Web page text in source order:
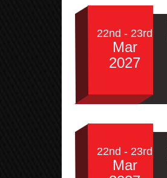
22nd - 23rd
Mar
2027
22nd - 23rd
Mar